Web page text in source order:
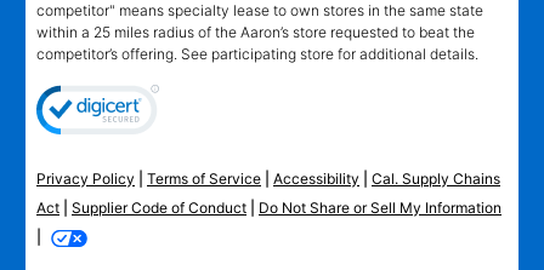
competitor" means specialty lease to own stores in the same state
within a 25 miles radius of the Aaron’s store requested to beat the
competitor’s offering. See participating store for additional details.
Privacy Policy Terms of Service Accessibility
Cal. Supply Chains
Act
Supplier Code of Conduct
Do Not Share or Sell My Information